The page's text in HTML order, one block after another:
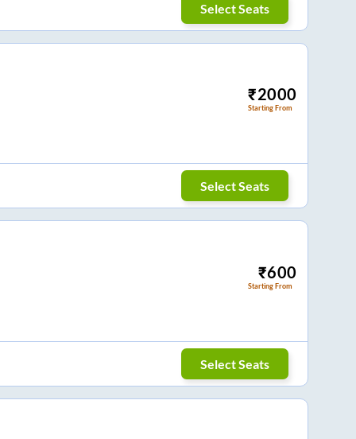
Select Seats
₹2000
Starting From
Select Seats
₹600
Starting From
Select Seats